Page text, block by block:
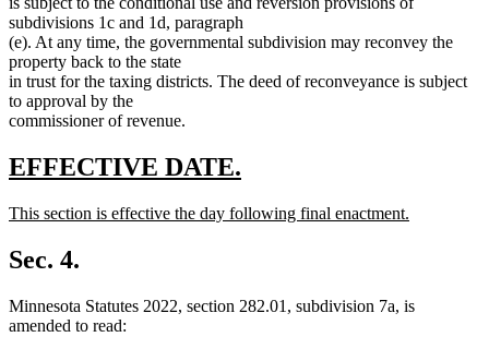
subdivisions 1c and 1d, paragraph
(e). At any time, the governmental subdivision may reconvey the
property back to the state
in trust for the taxing districts. The deed of reconveyance is subject
to approval by the
commissioner of revenue.
new
begin
EFFECTIVE DATE.
end
new
begin
This section is effective the day following final enactment.
text
end
Sec. 4.
Minnesota Statutes 2022, section 282.01, subdivision 7a, is
amended to read: